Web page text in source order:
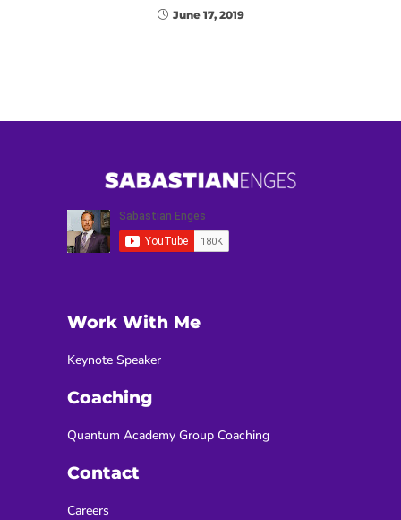
June 17, 2019
Work With Me
Keynote Speaker
Coaching
Quantum Academy Group Coaching
Contact
Careers